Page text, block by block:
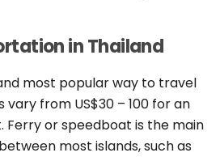
in Thailand
most popular way to travel
vary from US$30 – 100 for an
Ferry or speedboat is the main
most islands, such as